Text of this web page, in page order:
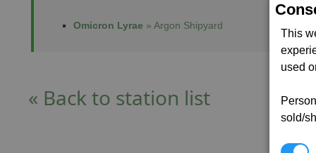
This
used
sold/
Omicron Lyrae » Argon Shipyard
« Back to station list